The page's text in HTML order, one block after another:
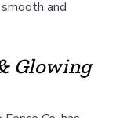
and
Glowing